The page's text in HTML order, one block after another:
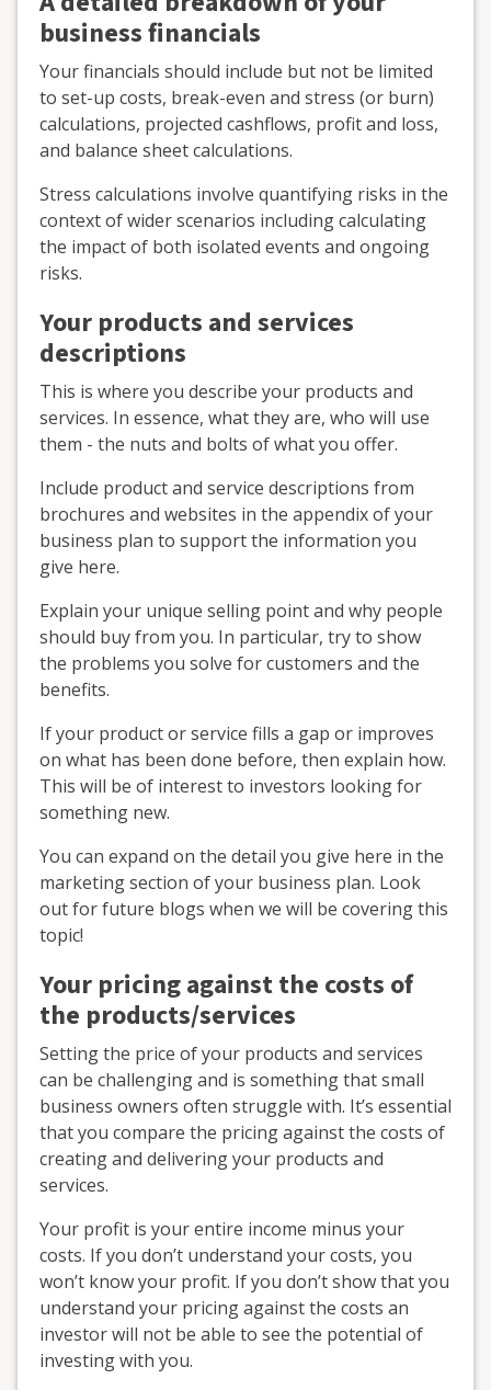
business financials
Your financials should include but not be limited
to set-up costs, break-even and stress (or burn)
calculations, projected cashflows, profit and loss,
and balance sheet calculations.
Stress calculations involve quantifying risks in the
context of wider scenarios including calculating
the impact of both isolated events and ongoing
risks.
Your products and services
descriptions
This is where you describe your products and
services. In essence, what they are, who will use
them - the nuts and bolts of what you offer.
Include product and service descriptions from
brochures and websites in the appendix of your
business plan to support the information you
give here.
Explain your unique selling point and why people
should buy from you. In particular, try to show
the problems you solve for customers and the
benefits.
If your product or service fills a gap or improves
on what has been done before, then explain how.
This will be of interest to investors looking for
something new.
You can expand on the detail you give here in the
marketing section of your business plan. Look
out for future blogs when we will be covering this
topic!
Your pricing against the costs of
the products/services
Setting the price of your products and services
can be challenging and is something that small
business owners often struggle with. It’s essential
that you compare the pricing against the costs of
creating and delivering your products and
services.
Your profit is your entire income minus your
costs. If you don’t understand your costs, you
won’t know your profit. If you don’t show that you
understand your pricing against the costs an
investor will not be able to see the potential of
investing with you.